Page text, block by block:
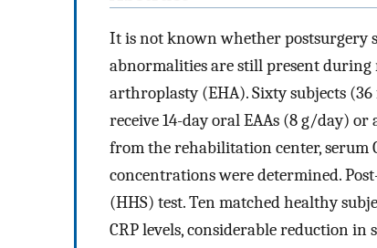
It is not known whether postsurgery
abnormalities are still present
arthroplasty (EHA). Sixty subjects (36
receive 14-day oral EAAs (8 g/day)
from the rehabilitation center, serum
concentrations were determined.
(HHS) test. Ten matched healthy
CRP levels, considerable reduction